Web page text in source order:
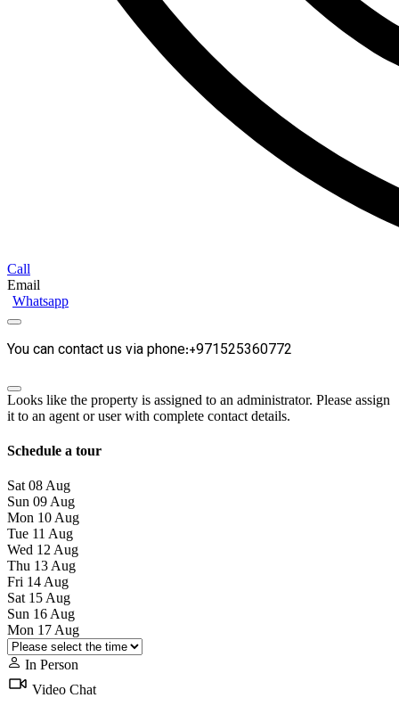
Call
Email
Whatsapp
You can contact us via phone:+971525360772
Looks like the property is assigned to an administrator. Please assign
it to an agent or user with complete contact details.
Schedule a tour
Sat 08 Aug
Sun 09 Aug
Mon 10 Aug
Tue 11 Aug
Wed 12 Aug
Thu 13 Aug
Fri 14 Aug
Sat 15 Aug
Sun 16 Aug
Mon 17 Aug
In Person
Video Chat